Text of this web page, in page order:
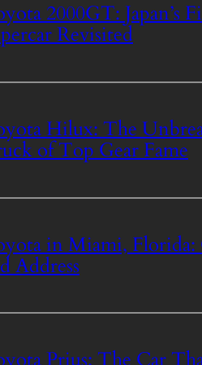
2000GT: Japan’s
Revisited
Hilux: The
of Top Gear Fame
in Miami, Florida:
Address